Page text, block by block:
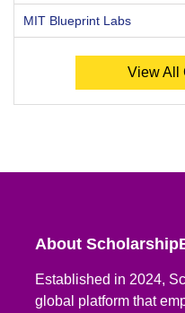
MIT Blueprint Labs
View All
About
Established in 2024,
global platform that